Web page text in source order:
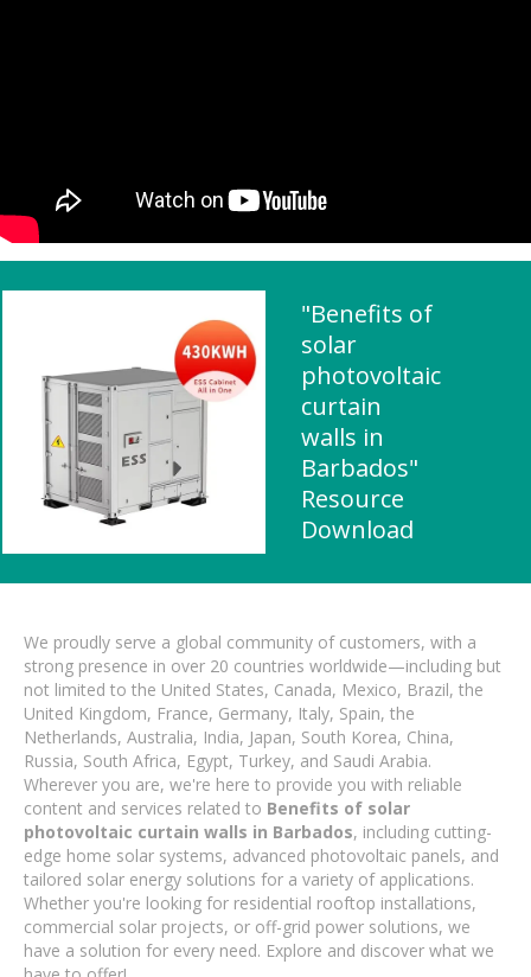
"Benefits of
solar
photovoltaic
curtain
walls in
Barbados"
Resource
Download
We proudly serve a global community of customers, with a
strong presence in over 20 countries worldwide—including but
not limited to the United States, Canada, Mexico, Brazil, the
United Kingdom, France, Germany, Italy, Spain, the
Netherlands, Australia, India, Japan, South Korea, China,
Russia, South Africa, Egypt, Turkey, and Saudi Arabia.
Wherever you are, we're here to provide you with reliable
content and services related to Benefits of solar
photovoltaic curtain walls in Barbados, including cutting-
edge home solar systems, advanced photovoltaic panels, and
tailored solar energy solutions for a variety of applications.
Whether you're looking for residential rooftop installations,
commercial solar projects, or off-grid power solutions, we
have a solution for every need. Explore and discover what we